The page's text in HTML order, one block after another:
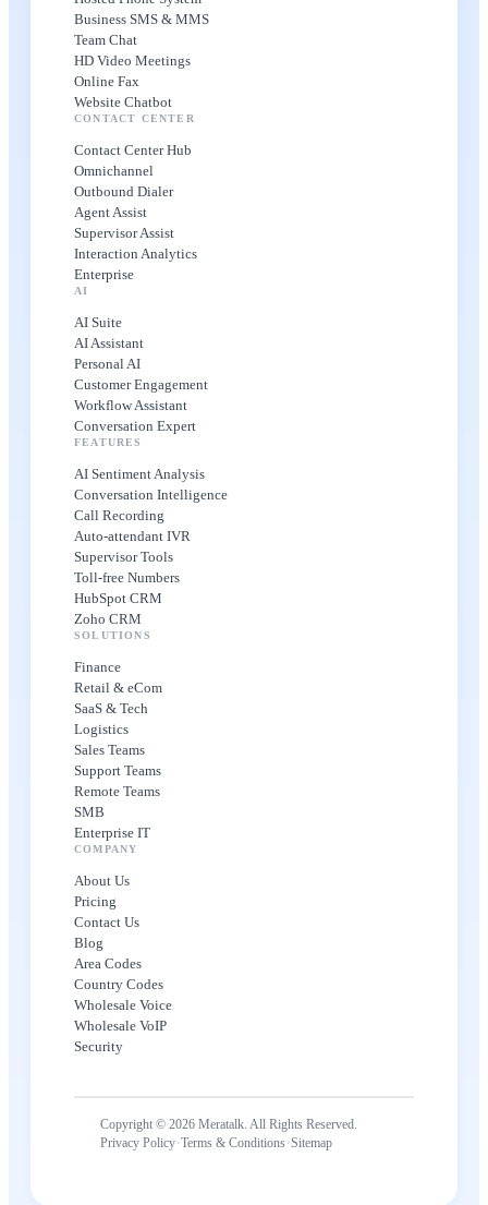
Business SMS & MMS
Team Chat
HD Video Meetings
Online Fax
Website Chatbot
CONTACT CENTER
Contact Center Hub
Omnichannel
Outbound Dialer
Agent Assist
Supervisor Assist
Interaction Analytics
Enterprise
AI
AI Suite
AI Assistant
Personal AI
Customer Engagement
Workflow Assistant
Conversation Expert
FEATURES
AI Sentiment Analysis
Conversation Intelligence
Call Recording
Auto-attendant IVR
Supervisor Tools
Toll-free Numbers
HubSpot CRM
Zoho CRM
SOLUTIONS
Finance
Retail & eCom
SaaS & Tech
Logistics
Sales Teams
Support Teams
Remote Teams
SMB
Enterprise IT
COMPANY
About Us
Pricing
Contact Us
Blog
Area Codes
Country Codes
Wholesale Voice
Wholesale VoIP
Security
Copyright © 2026 Meratalk. All Rights Reserved.
Privacy Policy·Terms & Conditions·Sitemap